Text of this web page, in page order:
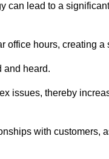
can lead to a
office hours, creating a
and heard.
issues, thereby
with customers,